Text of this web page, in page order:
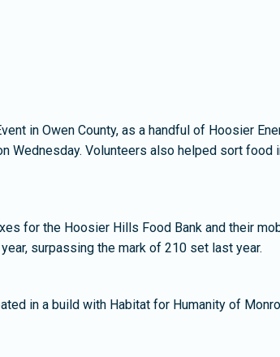
in Owen County, as a handful of Hoosier
Wednesday. Volunteers also helped sort
for the Hoosier Hills Food Bank and their
surpassing the mark of 210 set last year.
in a build with Habitat for Humanity of